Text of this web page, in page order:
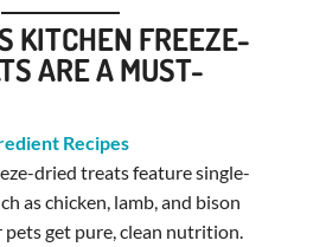
KITCHEN FREEZE-
ARE A MUST-
Recipes
dried treats feature single-
as chicken, lamb, and bison
get pure, clean nutrition.